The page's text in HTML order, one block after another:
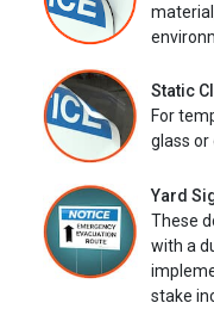
Static
For
glass or
Yard
These
with a
stake